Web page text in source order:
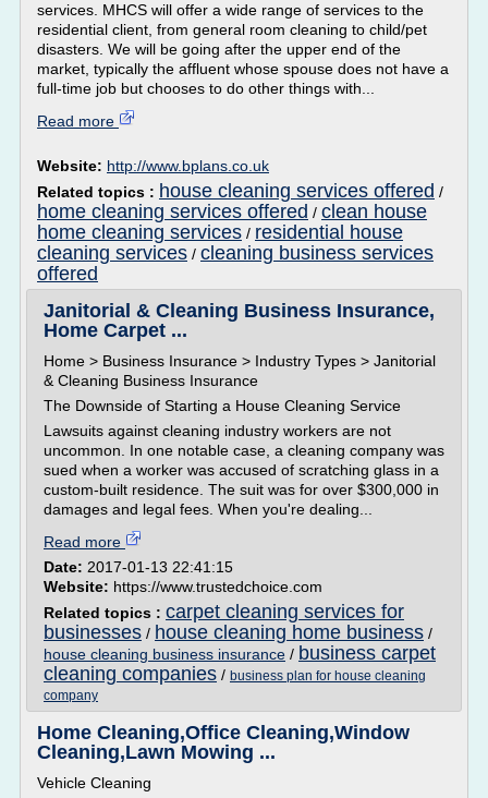
services. MHCS will offer a wide range of services to the
residential client, from general room cleaning to child/pet
disasters. We will be going after the upper end of the
market, typically the affluent whose spouse does not have a
full-time job but chooses to do other things with...
Read more
Website: http://www.bplans.co.uk
Related topics : house cleaning services offered /
home cleaning services offered / clean house
home cleaning services / residential house
cleaning services / cleaning business services
offered
Janitorial & Cleaning Business Insurance,
Home Carpet ...
Home > Business Insurance > Industry Types > Janitorial
& Cleaning Business Insurance
The Downside of Starting a House Cleaning Service
Lawsuits against cleaning industry workers are not
uncommon. In one notable case, a cleaning company was
sued when a worker was accused of scratching glass in a
custom-built residence. The suit was for over $300,000 in
damages and legal fees. When you're dealing...
Read more
Date: 2017-01-13 22:41:15
Website: https://www.trustedchoice.com
Related topics : carpet cleaning services for
businesses / house cleaning home business /
house cleaning business insurance / business carpet
cleaning companies / business plan for house cleaning
company
Home Cleaning,Office Cleaning,Window
Cleaning,Lawn Mowing ...
Vehicle Cleaning